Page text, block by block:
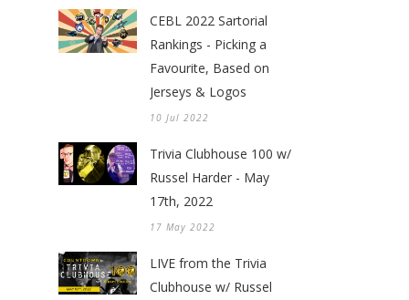
CEBL 2022 Sartorial
Rankings - Picking a
Favourite, Based on
Jerseys & Logos
10 Jul 2022
Trivia Clubhouse 100 w/
Russel Harder - May
17th, 2022
17 May 2022
LIVE from the Trivia
Clubhouse w/ Russel